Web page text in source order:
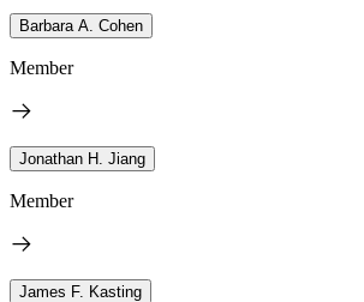
Barbara A. Cohen
Member
Jonathan H. Jiang
Member
James F. Kasting